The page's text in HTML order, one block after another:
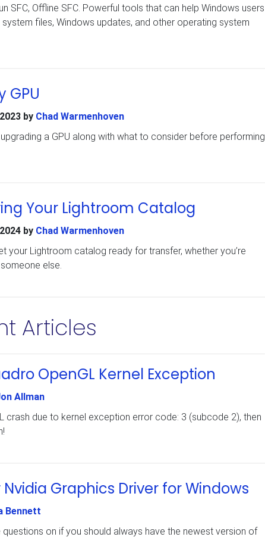
SFC, Offline SFC. Powerful tools that can help Windows users
files, Windows updates, and other operating system
GPU
by Chad Warmenhoven
a GPU along with what to consider before performing
Your Lightroom Catalog
by Chad Warmenhoven
your Lightroom catalog ready for transfer, whether you’re
else.
Articles
OpenGL Kernel Exception
Allman
crash due to kernel exception error code: 3 (subcode 2), then
Graphics Driver for Windows
Bennett
questions on if you should always have the newest version of